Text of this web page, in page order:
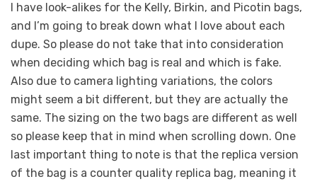
I have look-alikes for the Kelly, Birkin, and Picotin bags,
and I’m going to break down what I love about each
dupe. So please do not take that into consideration
when deciding which bag is real and which is fake.
Also due to camera lighting variations, the colors
might seem a bit different, but they are actually the
same. The sizing on the two bags are different as well
so please keep that in mind when scrolling down. One
last important thing to note is that the replica version
of the bag is a counter quality replica bag, meaning it